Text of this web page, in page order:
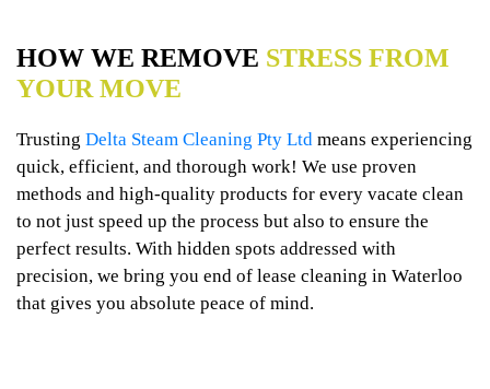
HOW WE REMOVE STRESS FROM
YOUR MOVE
Trusting Delta Steam Cleaning Pty Ltd means experiencing
quick, efficient, and thorough work! We use proven
methods and high-quality products for every vacate clean
to not just speed up the process but also to ensure the
perfect results. With hidden spots addressed with
precision, we bring you end of lease cleaning in Waterloo
that gives you absolute peace of mind.